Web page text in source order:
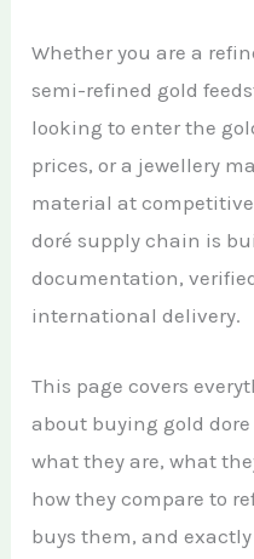
Raw Gold
Silver Bullion Bar
View All Minerals →
FAQs About Buying Gold
Gold and Silver Dealers
Gold Mining in Uganda &
How to Buy Gold Safely
View All Articles →
CONTACT
Whether you are a
semi-refined gold
looking to enter the
prices, or a jewellery
material at
doré supply chain is
documentation,
international delivery.
This page covers
about buying gold
what they are, what
how they compare to
buys them, and